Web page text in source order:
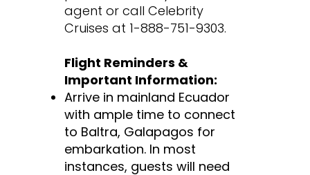
agent or call Celebrity
Cruises at 1-888-751-9303.
Flight Reminders &
Important Information:
Arrive in mainland Ecuador
with ample time to connect
to Baltra, Galapagos for
embarkation. In most
instances, guests will need